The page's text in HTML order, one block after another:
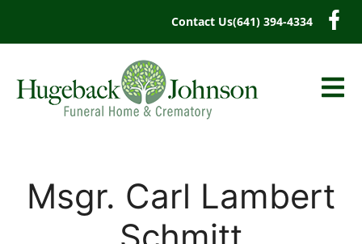
Contact Us(641) 394-4334
Msgr. Carl Lambert